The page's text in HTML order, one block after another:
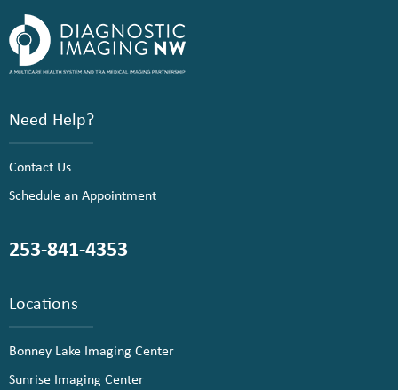
Need Help?
Contact Us
Schedule an Appointment
253-841-4353
Locations
Bonney Lake Imaging Center
Sunrise Imaging Center